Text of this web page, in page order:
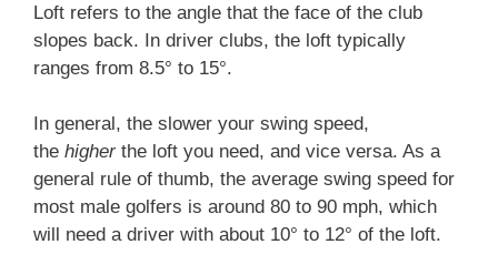
Loft refers to the angle that the face of the club
slopes back. In driver clubs, the loft typically
ranges from 8.5° to 15°.
In general, the slower your swing speed,
the higherthe loft you need, and vice versa. As a
general rule of thumb, the average swing speed for
most male golfers is around 80 to 90 mph, which
will need a driver with about 10° to 12° of the loft.